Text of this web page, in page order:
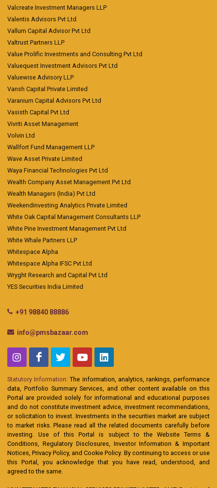
Valcreate Investment Managers LLP
Valentis Advisors Pvt Ltd
Vallum Capital Advisor Pvt Ltd
Valtrust Partners LLP
Value Prolific Investments and Consulting Pvt Ltd
Valuequest Investment Advisors Pvt Ltd
Valuewise Advisory LLP
Vansh Capital Private Limited
Varanium Capital Advisors Pvt Ltd
Vasisth Capital Pvt Ltd
Vivriti Asset Management
Volvin Ltd
Wallfort Fund Management LLP
Wave Asset Private Limited
Waya Financial Technologies Pvt Ltd
Wealth Company Asset Management Pvt Ltd
Wealth Managers (India) Pvt Ltd
Weekendinvesting Analytics Private Limited
White Oak Capital Management Consultants LLP
White Pine Investment Management Pvt Ltd
White Whale Partners LLP
Whitespace Alpha
Whitespace Alpha IFSC Pvt Ltd
Wryght Research and Capital Pvt Ltd
YES Securities India Limited
+91 98840 88886
info@pmsbazaar.com
Statutory Information: The information, analytics, rankings, performance
data, Portfolio Summary Services, and other content available on this
Portal are provided solely for informational and educational purposes
and do not constitute investment advice, investment recommendations,
or solicitation to invest. Investments in the securities market are subject
to market risks. Please read all the related documents carefully before
investing. Use of this Portal is subject to the Website Terms &
Conditions, Regulatory Disclosures, Investor Information & Important
Notices, Privacy Policy, and Cookie Policy. By continuing to access or use
this Portal, you acknowledge that you have read, understood, and
agreed to the same.